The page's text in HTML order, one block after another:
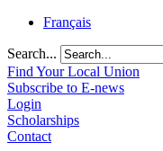
Français
Search...
Find Your Local Union
Subscribe to E-news
Login
Scholarships
Contact